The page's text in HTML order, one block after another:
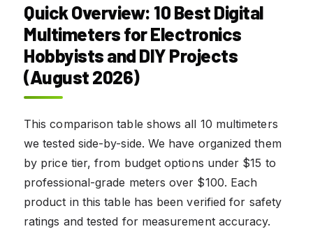
Quick Overview: 10 Best Digital
Multimeters for Electronics
Hobbyists and DIY Projects
(August 2026)
This comparison table shows all 10 multimeters
we tested side-by-side. We have organized them
by price tier, from budget options under $15 to
professional-grade meters over $100. Each
product in this table has been verified for safety
ratings and tested for measurement accuracy.